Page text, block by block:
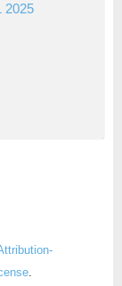
2025
.